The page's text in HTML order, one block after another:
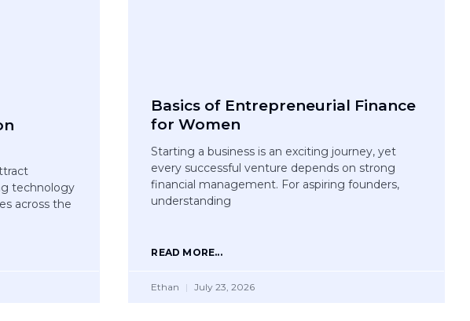
technology
across the
Basics of Entrepreneurial Finance
for Women
Starting a business is an exciting journey, yet
every successful venture depends on strong
financial management. For aspiring founders,
understanding
READ MORE...
Ethan July 23, 2026